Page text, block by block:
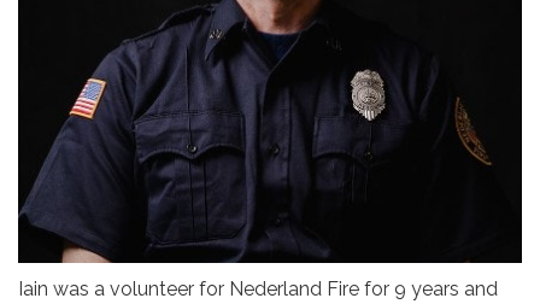
Iain was a volunteer for Nederland Fire for 9 years and